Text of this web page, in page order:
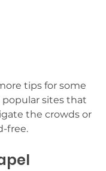
tips for some
sites that
the crowds or
free.